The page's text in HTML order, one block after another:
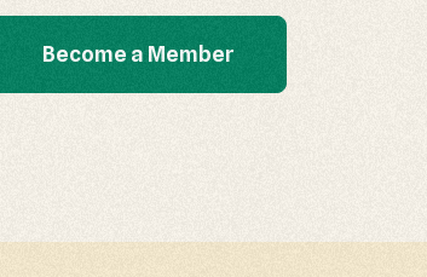
Become a Member